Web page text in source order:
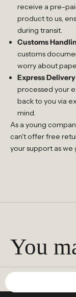
receive a pre-
product to us,
during transit.
Customs
customs
worry about
Express
processed your
back to you via
mind.
As a young
can't offer free
your support as
You